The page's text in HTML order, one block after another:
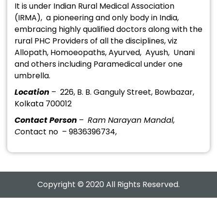
It is under Indian Rural Medical Association
(IRMA), a pioneering and only body in India,
embracing highly qualified doctors along with the
rural PHC Providers of all the disciplines, viz
Allopath, Homoeopaths, Ayurved, Ayush, Unani
and others including Paramedical under one
umbrella.
Location – 226, B. B. Ganguly Street, Bowbazar,
Kolkata 700012
Contact Person – Ram Narayan Mandal,
Contact no – 9836396734,
Copyright © 2020 All Rights Reserved.